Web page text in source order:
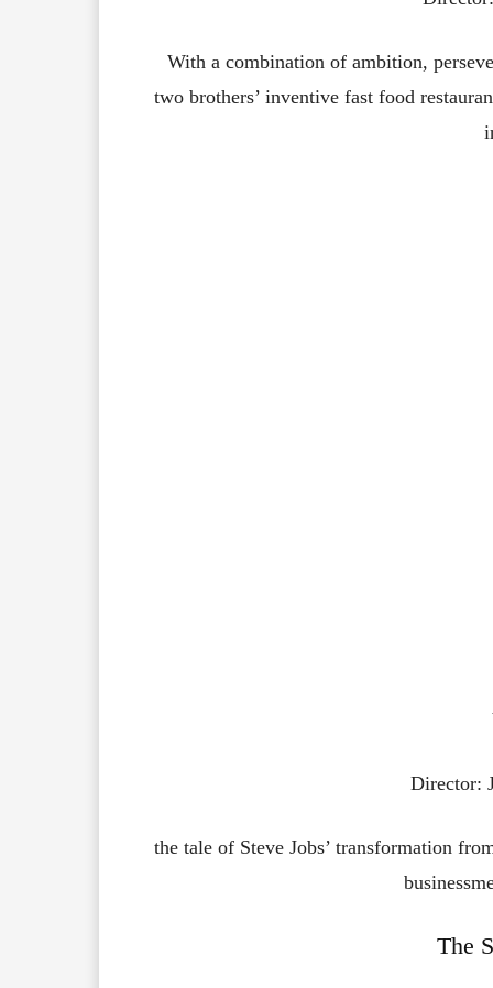
With a combination of ambition,
two brothers’ inventive fast food
Director:
the tale of Steve Jobs’ transformation
The